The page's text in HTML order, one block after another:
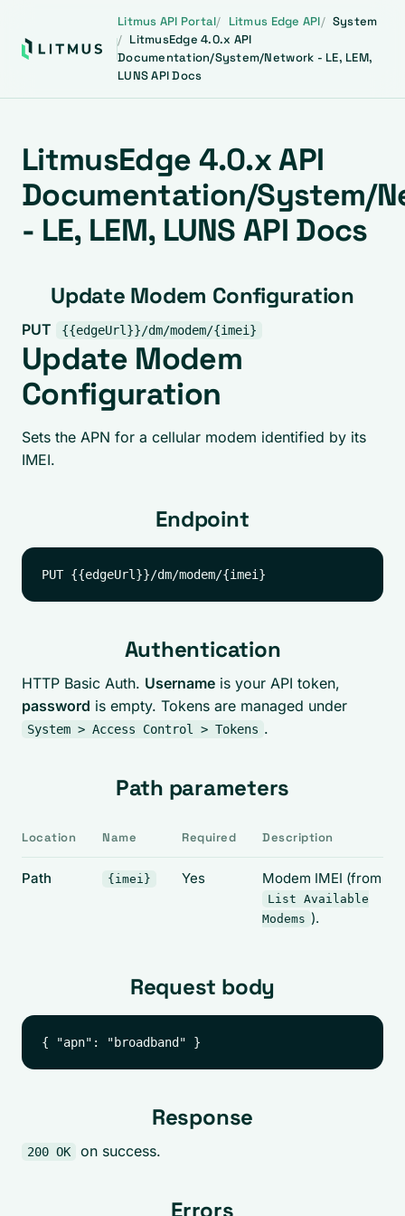
Litmus API Portal Litmus Edge API
System
LitmusEdge 4.0.x API
Documentation/System/Network - LE, LEM,
LUNS API Docs
LitmusEdge 4.0.x API
Documentation/System/
- LE, LEM, LUNS API Docs
Update Modem Configuration
PUT {{edgeUrl}}/dm/modem/{imei}
Update Modem
Configuration
Sets the APN for a cellular modem identified by its
IMEI.
Endpoint
Authentication
HTTP Basic Auth. Username is your API token,
password is empty. Tokens are managed under
System > Access Control > Tokens .
Path parameters
Location Name Required Description
Path {imei} Yes Modem IMEI (from
List Available
Modems ).
Request body
Response
200 OK on success.
Errors